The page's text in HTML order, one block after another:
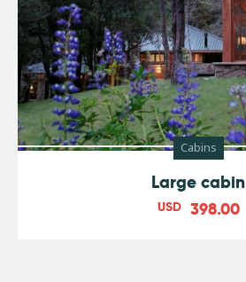
Cabins
Large cabin
USD 398.00